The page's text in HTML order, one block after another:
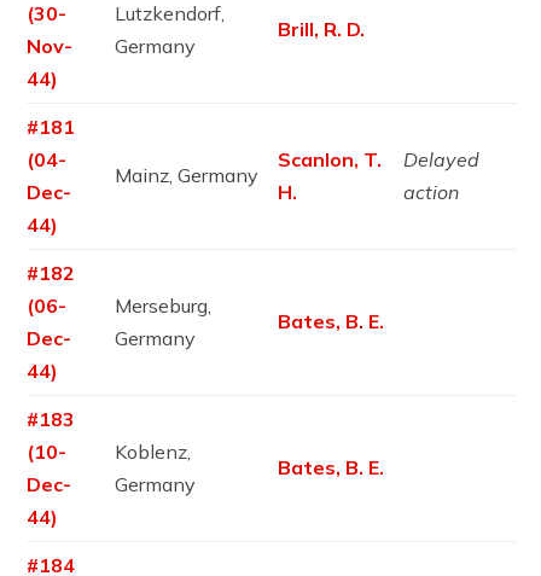
(30-
Nov-
44)
Lutzkendorf,
Germany
Brill, R. D.
#181
(04-
Dec-
44)
Mainz, Germany
Scanlon, T.
H.
Delayed
action
#182
(06-
Dec-
44)
Merseburg,
Germany
Bates, B. E.
#183
(10-
Dec-
44)
Koblenz,
Germany
Bates, B. E.
#184